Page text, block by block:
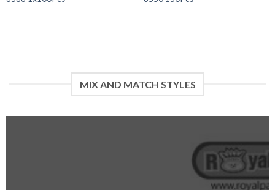
MIX AND MATCH STYLES